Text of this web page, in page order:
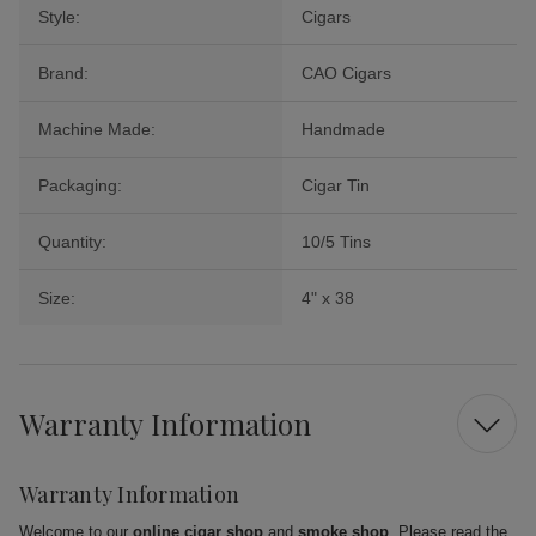
Style: Cigars
Brand: CAO Cigars
Machine Made: Handmade
Packaging: Cigar Tin
Quantity: 10/5 Tins
Size: 4" x 38
Warranty Information
Warranty Information
Welcome to our online cigar shop and smoke shop . Please read the